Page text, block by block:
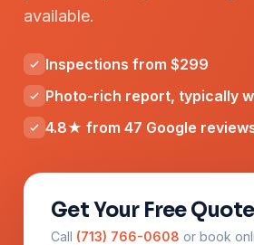
available.
Inspections from $299
Photo-rich report, typically
4.8★ from 47 Google
Get Your Free Quote
Call (713) 766-0608 or book